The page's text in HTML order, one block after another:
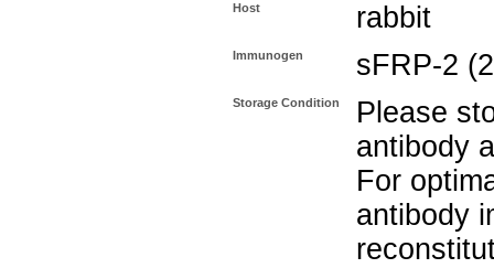
Host rabbit
Immunogen sFRP-2
Storage Condition
Please
antibody
For
antibody